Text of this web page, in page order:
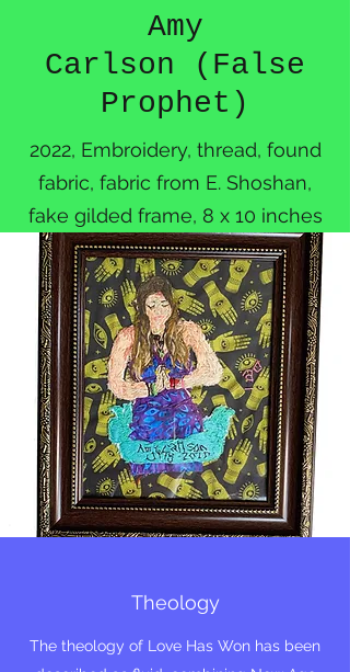
Amy
Carlson (False
Prophet)
2022, Embroidery, thread, found
fabric, fabric from E. Shoshan,
fake gilded frame, 8 x 10 inches
Theology
The theology of Love Has Won has been